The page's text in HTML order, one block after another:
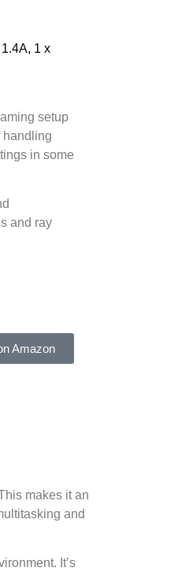
1 x
setup
handling
in some
and ray
Amazon
makes it an
and
It’s